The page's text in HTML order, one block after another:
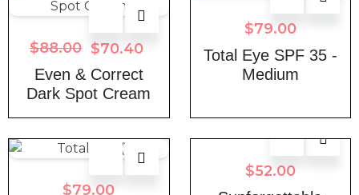
$88.00 $70.40
Even & Correct
Dark Spot Cream
$79.00
Total Eye SPF 35 -
Medium
$79.00
$52.00